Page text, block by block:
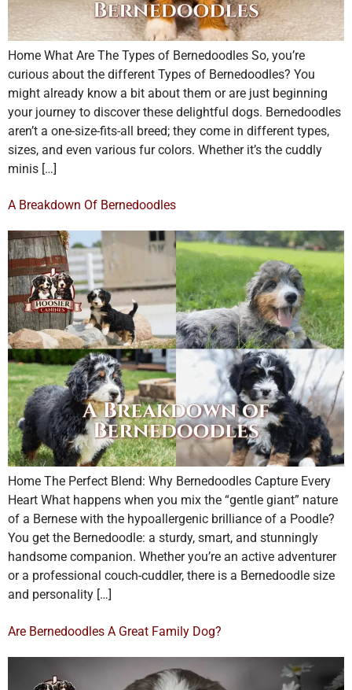
Home What Are The Types of Bernedoodles So, you’re
curious about the different Types of Bernedoodles? You
might already know a bit about them or are just beginning
your journey to discover these delightful dogs. Bernedoodles
aren’t a one-size-fits-all breed; they come in different types,
sizes, and even various fur colors. Whether it’s the cuddly
minis […]
A Breakdown Of Bernedoodles
Home The Perfect Blend: Why Bernedoodles Capture Every
Heart What happens when you mix the “gentle giant” nature
of a Bernese with the hypoallergenic brilliance of a Poodle?
You get the Bernedoodle: a sturdy, smart, and stunningly
handsome companion. Whether you’re an active adventurer
or a professional couch-cuddler, there is a Bernedoodle size
and personality […]
Are Bernedoodles A Great Family Dog?